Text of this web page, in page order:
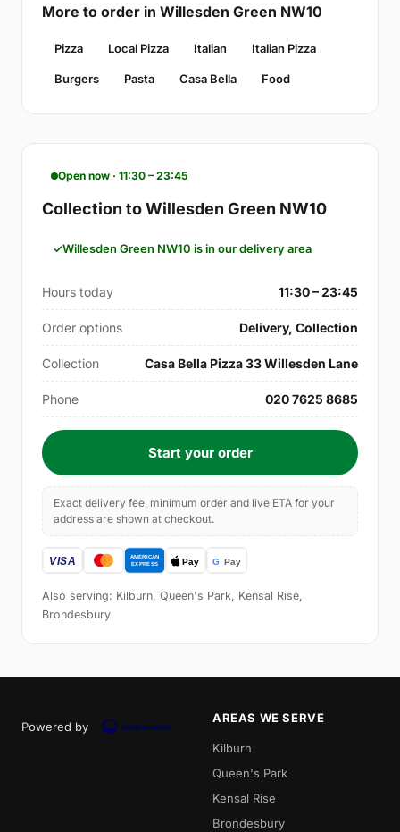
More to order in Willesden Green NW10
Pizza Local Pizza Italian Italian Pizza
Burgers Pasta Casa Bella Food
Open now · 11:30 – 23:45
Collection to Willesden Green NW10
Willesden Green NW10 is in our delivery area
Hours today 11:30 – 23:45
Order options Delivery, Collection
Collection Casa Bella Pizza 33 Willesden Lane
Phone 020 7625 8685
Start your order
Exact delivery fee, minimum order and live ETA for your
address are shown at checkout.
Also serving: Kilburn, Queen's Park, Kensal Rise,
Brondesbury
Powered by
AREAS WE SERVE
Kilburn
Queen's Park
Kensal Rise
Brondesbury